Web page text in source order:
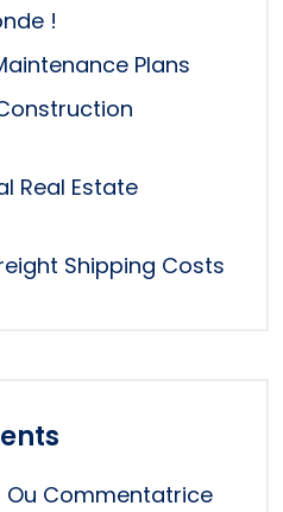
!
Plans
Real Estate
Shipping Costs
Commentatrice